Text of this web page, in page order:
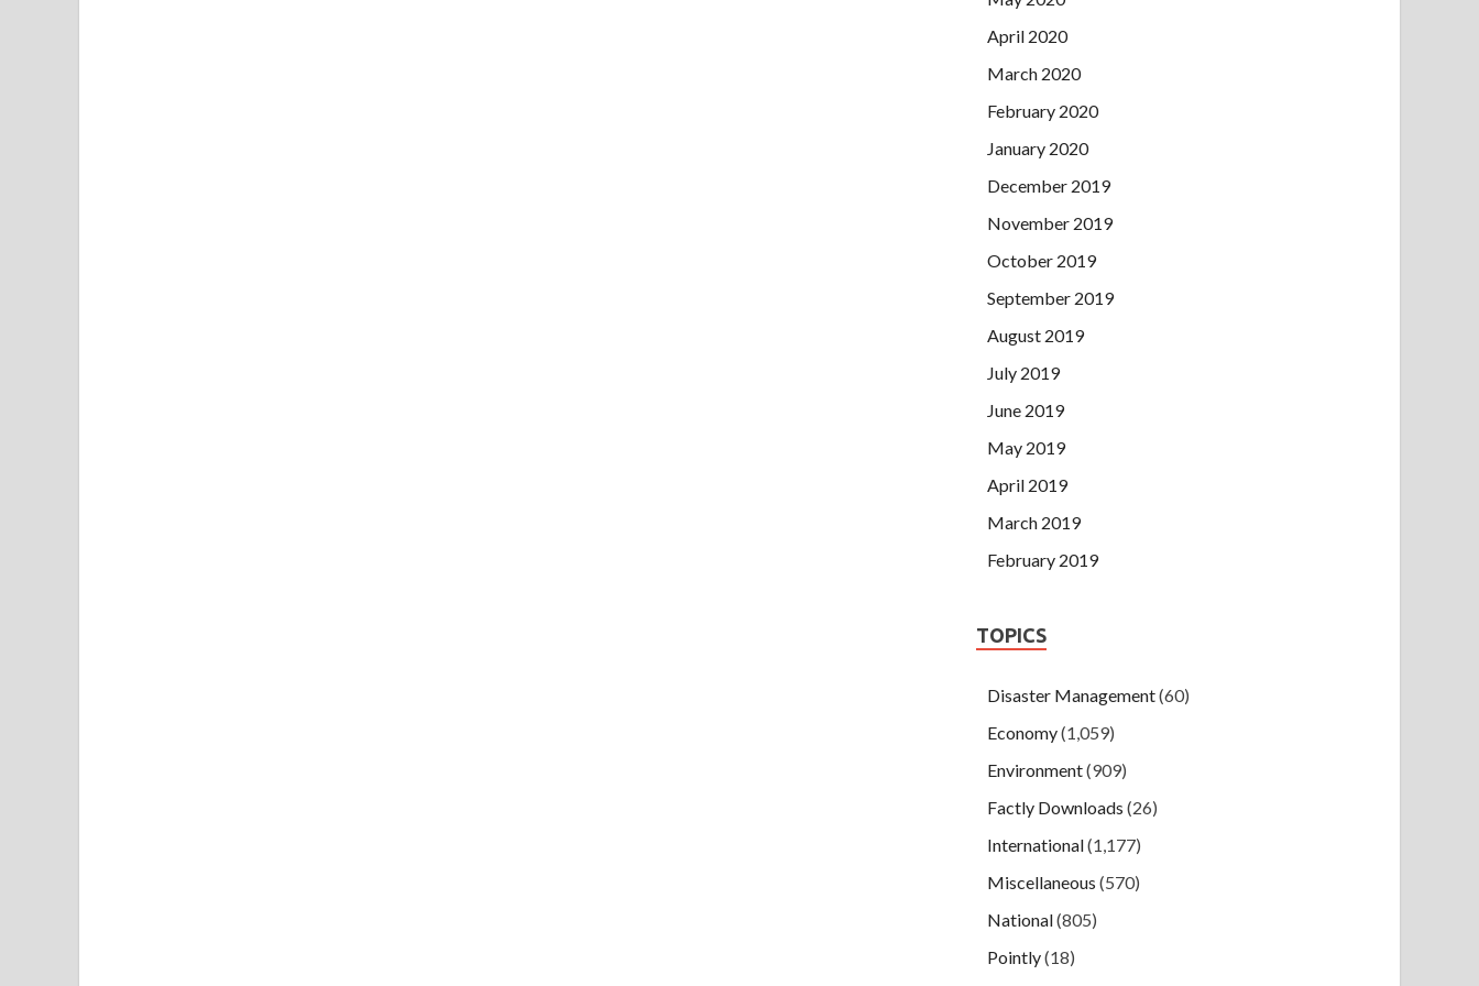
April 2020
March 2020
February 2020
January 2020
December 2019
November 2019
October 2019
September 2019
August 2019
July 2019
June 2019
May 2019
April 2019
March 2019
February 2019
TOPICS
Disaster Management(60)
Economy(1,059)
Environment(909)
Factly Downloads (26)
International(1,177)
Miscellaneous (570)
National(805)
Pointly(18)